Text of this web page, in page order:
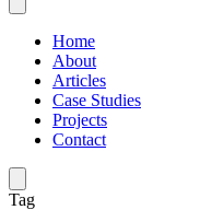
Home
About
Articles
Case Studies
Projects
Contact
Tag